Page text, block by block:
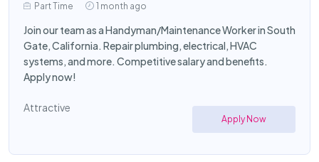
Part Time 1 month ago
Join our team as a Handyman/Maintenance Worker in South
Gate, California. Repair plumbing, electrical, HVAC
systems, and more. Competitive salary and benefits.
Apply now!
Attractive
Apply Now